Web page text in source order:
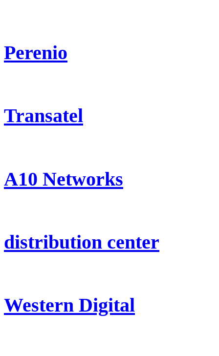
Perenio
Transatel
A10 Networks
distribution center
Western Digital